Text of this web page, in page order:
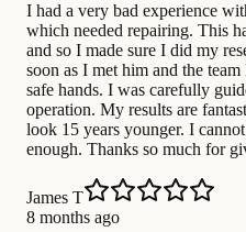
I had a very bad experience
which needed repairing. This
and so I made sure I did my
soon as I met him and the
safe hands. I was carefully
operation. My results are
look 15 years younger. I
enough. Thanks so much for
James T
8 months ago